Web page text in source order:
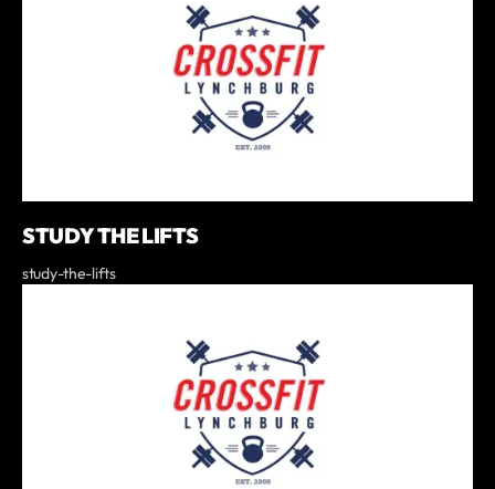
STUDY THE LIFTS
study-the-lifts